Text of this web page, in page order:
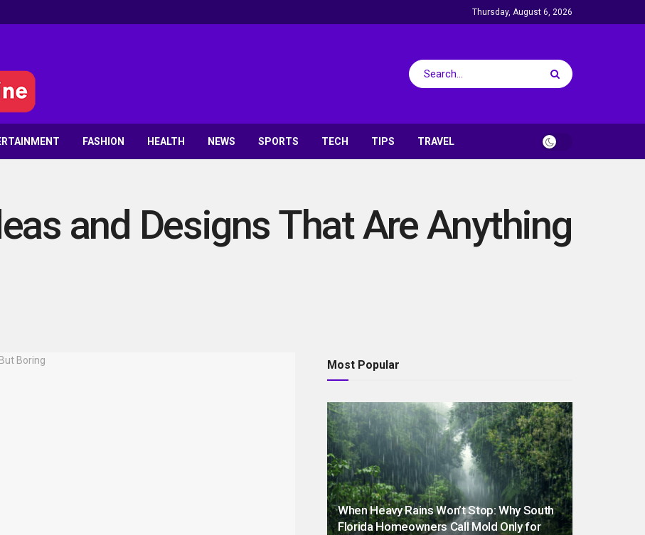
Thursday, August 6, 2026
FASHION HEALTH NEWS SPORTS TECH TIPS TRAVEL
and Designs That Are Anything
Most Popular
When Heavy Rains Won’t Stop: Why South
Florida Homeowners Call Mold Only for